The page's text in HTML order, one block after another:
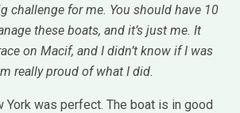
challenge for me. You should have 10
these boats, and it’s just me. It
on Macif, and I didn’t know if I was
really proud of what I did.
York was perfect. The boat is in good